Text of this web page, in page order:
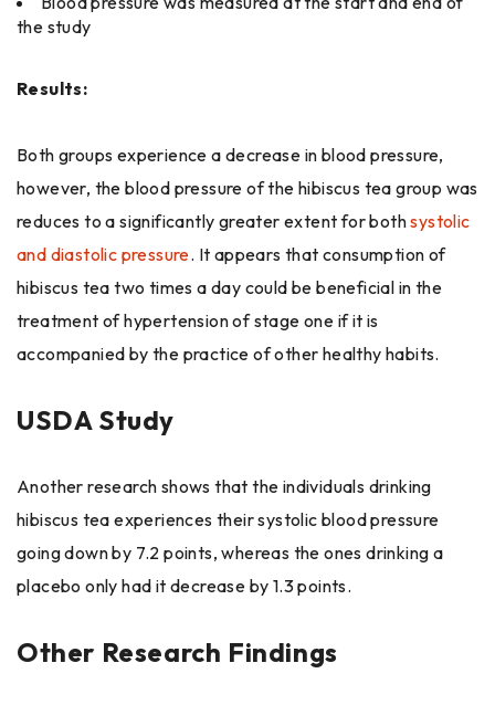
the study
Results:
Both​‍​‌‍​‍‌ groups experience a decrease in blood pressure,
however, the blood pressure of the hibiscus tea group was
reduces to a significantly greater extent for bothsystolic
and diastolic pressure. It appears that consumption of
hibiscus tea two times a day could be beneficial in the
treatment of hypertension of stage one if it is
accompanied by the practice of other ​‍​‌‍​‍‌healthy habits.
USDA Study
Another research shows that the individuals drinking
hibiscus tea experiences their systolic blood pressure
going down by 7.2 points, whereas the ones drinking a
placebo only had it decrease by 1.3 points.
Other Research Findings